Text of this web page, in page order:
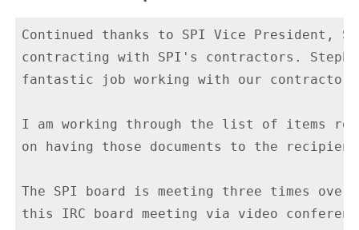
Continued thanks to SPI Vice President,
contracting with SPI's contractors.
fantastic job working with our
I am working through the list of items
on having those documents to the
The SPI board is meeting three times
this IRC board meeting via video